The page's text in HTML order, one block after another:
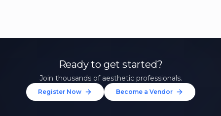
Ready to get started?
Join thousands of aesthetic professionals.
Register Now Become a Vendor